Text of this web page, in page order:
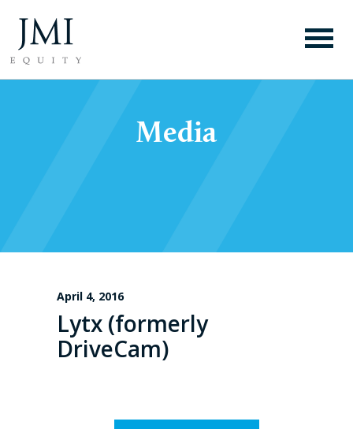
Media
April 4, 2016
Lytx (formerly
DriveCam)